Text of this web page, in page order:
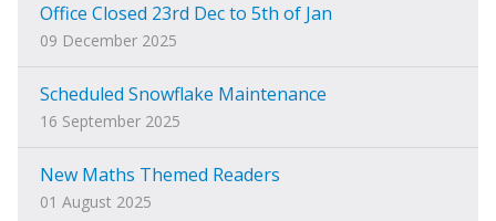
Office Closed 23rd Dec to 5th of Jan
09 December 2025
Scheduled Snowflake Maintenance
16 September 2025
New Maths Themed Readers
01 August 2025